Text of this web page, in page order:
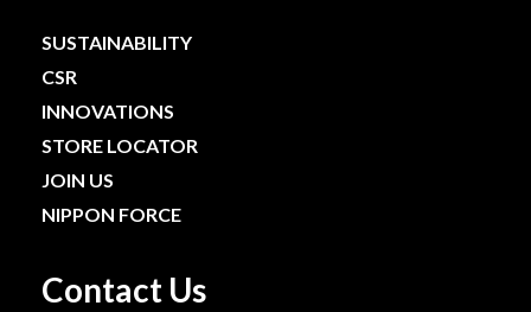
SUSTAINABILITY
CSR
INNOVATIONS
STORE LOCATOR
JOIN US
NIPPON FORCE
Contact Us